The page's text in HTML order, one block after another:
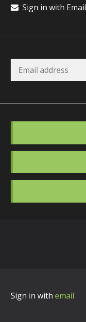
Sign in with Email
Sign in withemail